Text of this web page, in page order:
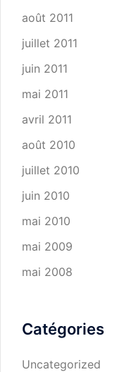
août 2011
juillet 2011
juin 2011
mai 2011
avril 2011
août 2010
juillet 2010
juin 2010
mai 2010
mai 2009
mai 2008
Catégories
Uncategorized